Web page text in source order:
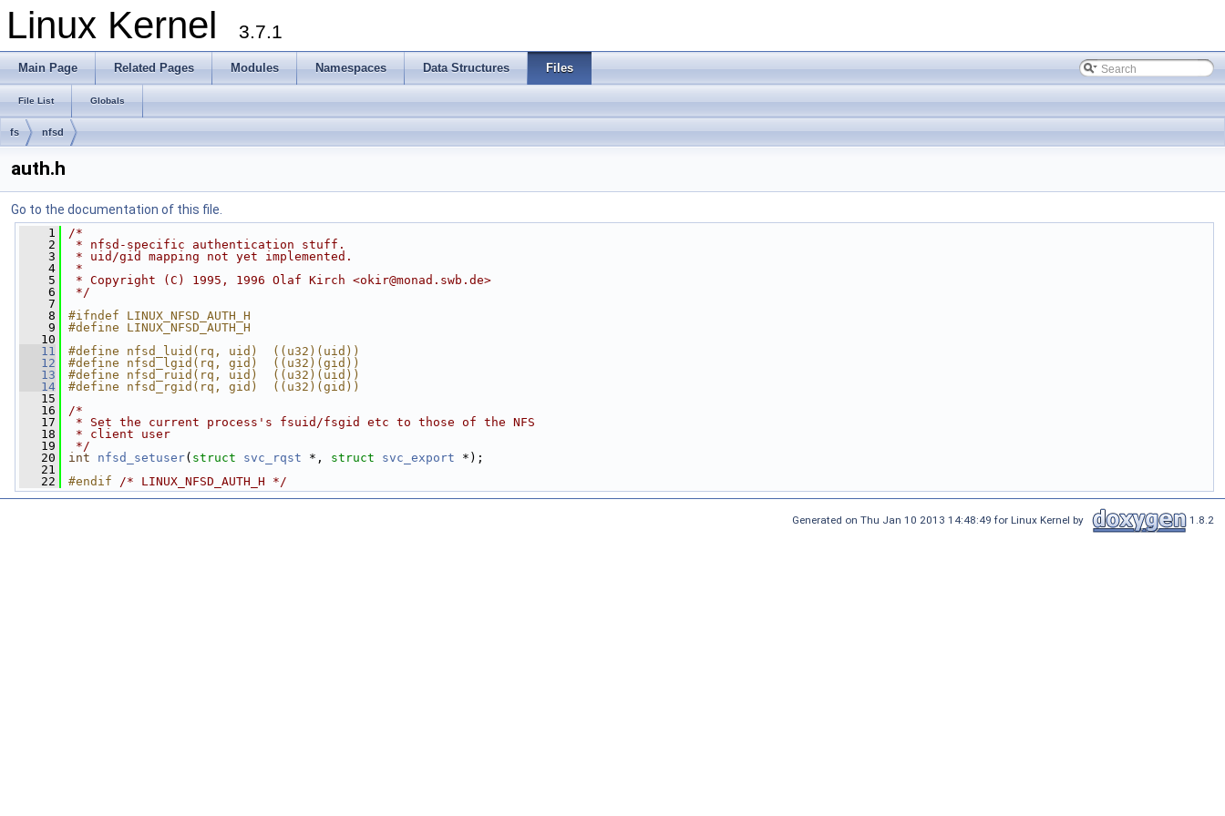
Linux Kernel 3.7.1
Main Page Related Pages Modules Namespaces Data Structures Files
File List Globals
fs nfsd
auth.h
Go to the documentation of this file.
    1
/*
    2
* nfsd-specific authentication stuff.
    3
* uid/gid mapping not yet implemented.
    4
*
    5
* Copyright (C) 1995, 1996 Olaf Kirch <okir@monad.swb.de>
    6
*/
    7
    8
#ifndef LINUX_NFSD_AUTH_H
    9
#define LINUX_NFSD_AUTH_H
   10
   11
#define nfsd_luid(rq, uid)  ((u32)(uid))
   12
#define nfsd_lgid(rq, gid)  ((u32)(gid))
   13
#define nfsd_ruid(rq, uid)  ((u32)(uid))
   14
#define nfsd_rgid(rq, gid)  ((u32)(gid))
   15
   16
/*
   17
* Set the current process's fsuid/fsgid etc to those of the NFS
   18
* client user
   19
*/
   20
int nfsd_setuser( struct svc_rqst *, struct svc_export *);
   21
   22
#endif /* LINUX_NFSD_AUTH_H */
Generated on Thu Jan 10 2013 14:48:49 for Linux Kernel by 1.8.2